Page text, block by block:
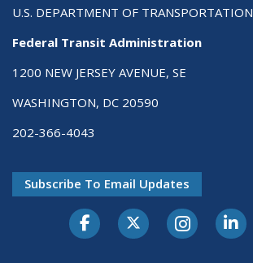
U.S. DEPARTMENT OF TRANSPORTATION
Federal Transit Administration
1200 NEW JERSEY AVENUE, SE
WASHINGTON, DC 20590
202-366-4043
Subscribe To Email Updates